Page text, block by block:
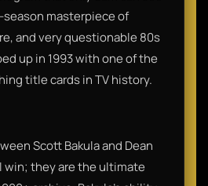
season masterpiece of
and very questionable 80s
up in 1993 with one of the
title cards in TV history.
Scott Bakula and Dean
win; they are the ultimate